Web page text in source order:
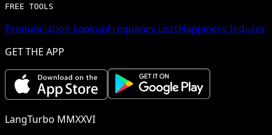
FREE TOOLS
Pronunciation LookupFrequency ListsHappiness Inducer
GET THE APP
LangTurbo MMXXVI